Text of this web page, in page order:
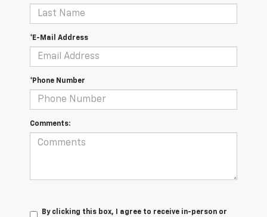
*E-Mail Address
*Phone Number
Comments:
By clicking this box, I agree to receive in-person or